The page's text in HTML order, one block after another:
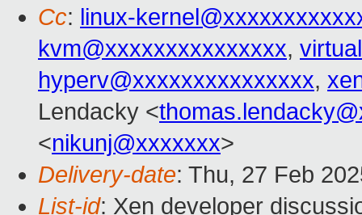
Cc: linux-
kvm@xxxxxxxxxxxxxxx,
hyperv@xxxxxxxxxxxxxxx,
Lendacky <
<nikunj@xxxxxxx>
Delivery-date: Thu, 27 Feb
List-id: Xen developer